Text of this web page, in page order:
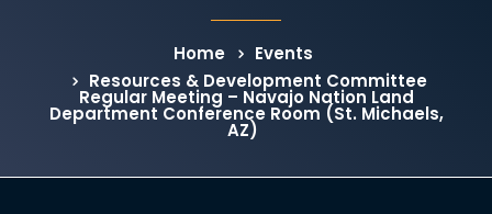
Home
Events
Resources & Development Committee
Regular Meeting – Navajo Nation Land
Department Conference Room (St. Michaels,
AZ)